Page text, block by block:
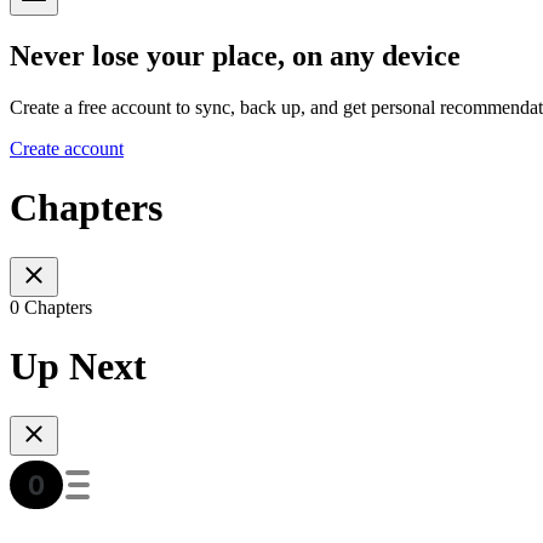
Never lose your place, on any device
Create a free account to sync, back up, and get personal
Create account
Chapters
0 Chapters
Up Next